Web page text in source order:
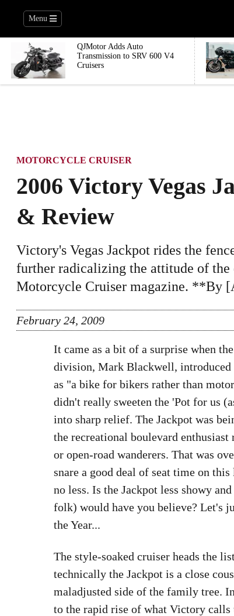
Menu
QJMotor Adds Auto
Transmission to SRV 600 V4
Cruisers
MOTORCYCLE CRUISER
2006 Victory Vegas
& Review
Victory's Vegas Jackpot rides the
further radicalizing the attitude of
Motorcycle Cruiser magazine. **By
February 24, 2009
It came as a bit of a surprise when
division, Mark Blackwell, introduced
as "a bike for bikers rather than
didn't really sweeten the 'Pot for us
into sharp relief. The Jackpot was
the recreational boulevard enthusiast
or open-road wanderers. That was
snare a good deal of seat time on
no less. Is the Jackpot less showy
folk) would have you believe? Let's
the Year...
The style-soaked cruiser heads the
technically the Jackpot is a close
maladjusted side of the family tree.
to the rapid rise of what Victory calls